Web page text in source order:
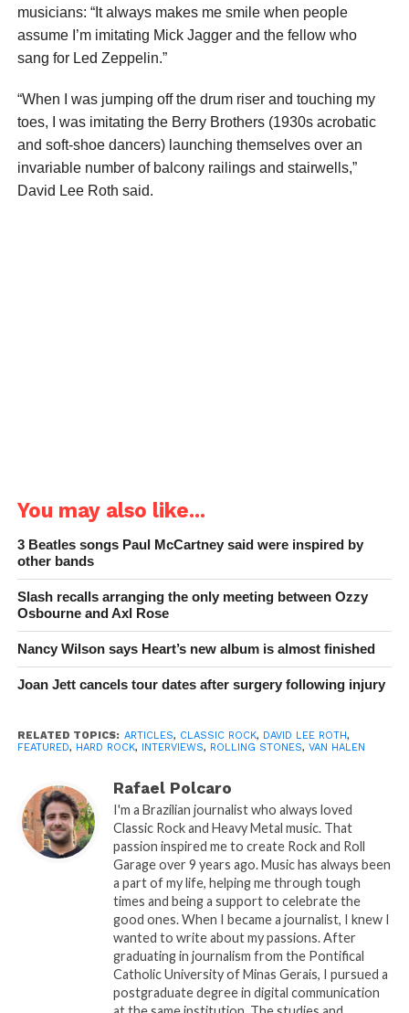
musicians: “It always makes me smile when people
assume I’m imitating Mick Jagger and the fellow who
sang for Led Zeppelin.”
“When I was jumping off the drum riser and touching my
toes, I was imitating the Berry Brothers (1930s acrobatic
and soft-shoe dancers) launching themselves over an
invariable number of balcony railings and stairwells,”
David Lee Roth said.
You may also like...
3 Beatles songs Paul McCartney said were inspired by
other bands
Slash recalls arranging the only meeting between Ozzy
Osbourne and Axl Rose
Nancy Wilson says Heart’s new album is almost finished
Joan Jett cancels tour dates after surgery following injury
RELATED TOPICS: ARTICLES, CLASSIC ROCK, DAVID LEE ROTH,
FEATURED, HARD ROCK, INTERVIEWS, ROLLING STONES, VAN HALEN
Rafael Polcaro
I'm a Brazilian journalist who always loved
Classic Rock and Heavy Metal music. That
passion inspired me to create Rock and Roll
Garage over 9 years ago. Music has always been
a part of my life, helping me through tough
times and being a support to celebrate the
good ones. When I became a journalist, I knew I
wanted to write about my passions. After
graduating in journalism from the Pontifical
Catholic University of Minas Gerais, I pursued a
postgraduate degree in digital communication